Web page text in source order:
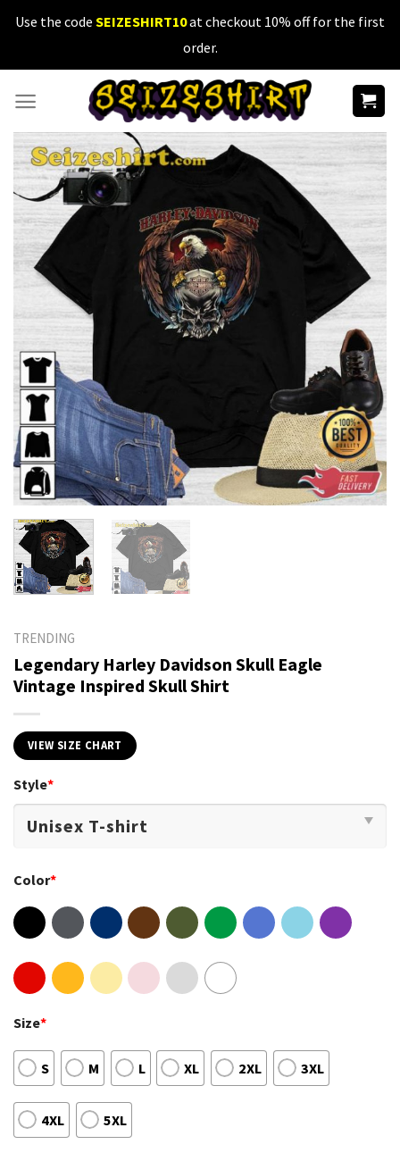
SkipUse the code SEIZESHIRT10at checkout 10% off for the first
order.
TRENDING
Legendary Harley Davidson Skull Eagle
Vintage Inspired Skull Shirt
VIEW SIZE CHART
Style*
Color*
Size*
S M L XL 2XL 3XL
4XL 5XL